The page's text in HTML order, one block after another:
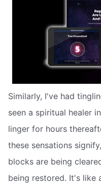
Similarly, I've had
seen a spiritual healer
linger for hours
these sensations
blocks are being
being restored. It's like